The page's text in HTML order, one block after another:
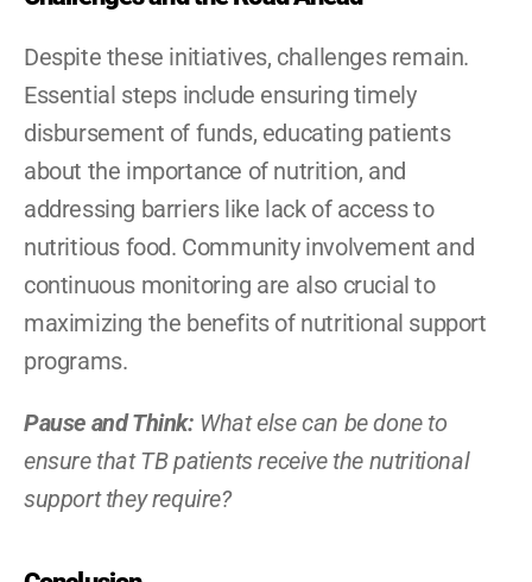
Despite these initiatives, challenges remain.
Essential steps include ensuring timely
disbursement of funds, educating patients
about the importance of nutrition, and
addressing barriers like lack of access to
nutritious food. Community involvement and
continuous monitoring are also crucial to
maximizing the benefits of nutritional support
programs.
Pause and Think: What else can be done to
ensure that TB patients receive the nutritional
support they require?